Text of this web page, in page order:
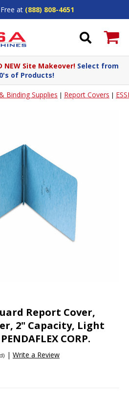
at (888) 808-4651
NEW Site Makeover! Select from
of Products!
Binding Supplies | Report Covers |
Report Cover,
2" Capacity, Light
CORP.
| Write a Review